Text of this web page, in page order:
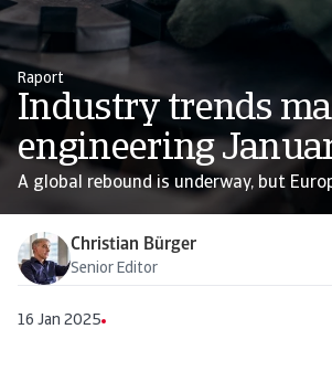
Raport
Industry trends
engineering
A global rebound is underway, but
Christian Bürger
Senior Editor
16 Jan 2025